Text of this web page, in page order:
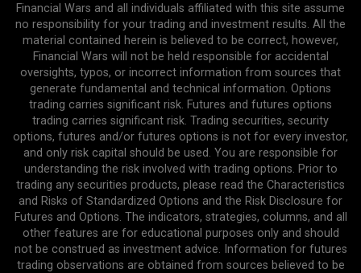
Financial Wars and all individuals affiliated with this site assume
no responsibility for your trading and investment results. All the
material contained herein is believed to be correct, however,
Financial Wars will not be held responsible for accidental
oversights, typos, or incorrect information from sources that
generate fundamental and technical information. Options
trading carries significant risk. Futures and futures options
trading carries significant risk. Trading securities, security
options, futures and/or futures options is not for every investor,
and only risk capital should be used. You are responsible for
understanding the risk involved with trading options. Prior to
trading any securities products, please read the Characteristics
and Risks of Standardized Options and the Risk Disclosure for
Futures and Options. The indicators, strategies, columns, and all
other features are for educational purposes only and should
not be construed as investment advice. Information for futures
trading observations are obtained from sources believed to be